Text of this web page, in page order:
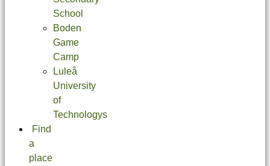
School
Boden
Game
Camp
Luleå
University
of
Technologys
Find
a
place